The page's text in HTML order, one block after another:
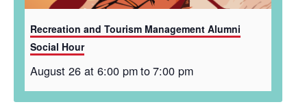
Recreation and Tourism Management Alumni
Social Hour
August 26 at 6:00 pmto7:00 pm